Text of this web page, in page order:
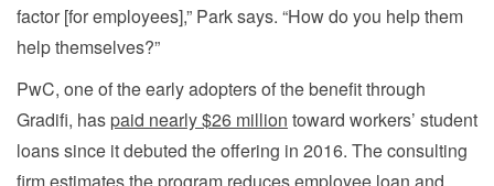
factor [for employees],” Park says. “How do you help them
help themselves?”
PwC, one of the early adopters of the benefit through
Gradifi, has paid nearly $26 million toward workers’ student
loans since it debuted the offering in 2016. The consulting